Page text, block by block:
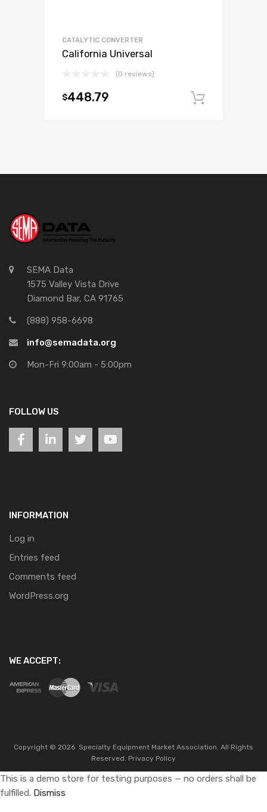
CATALYTIC CONVERTER
California Universal
(0 reviews)
$448.79
SEMA Data
1575 Valley Vista Drive
Diamond Bar, CA 91765
(888) 958-6698
info@semadata.org
Mon-Fri 9:00am - 5:00pm
FOLLOW US
INFORMATION
Log in
Entries feed
Comments feed
WordPress.org
WE ACCEPT:
Copyright © 2026 Specialty Equipment Market Association. All Rights
Reserved. Privacy Policy
This is a demo store for testing purposes — no orders shall be
fulfilled. Dismiss